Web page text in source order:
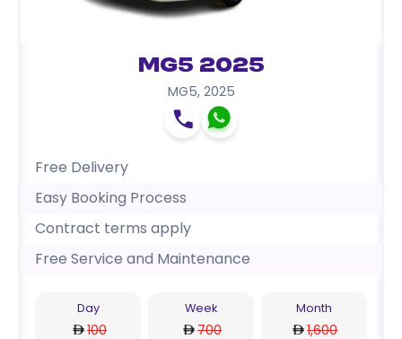
MG5 2025
MG5, 2025
Free Delivery
Easy Booking Process
Contract terms apply
Free Service and Maintenance
Day
100
Week
700
Month
1,600